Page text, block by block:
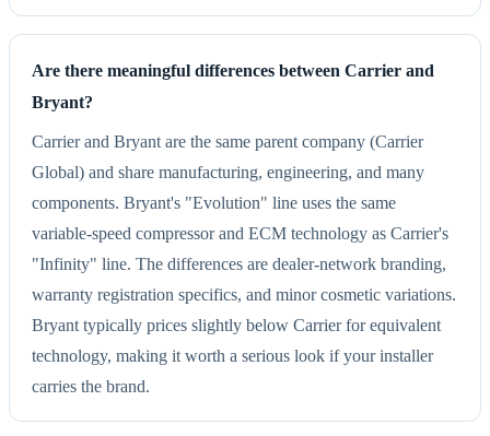
Are there meaningful differences between Carrier and
Bryant?
Carrier and Bryant are the same parent company (Carrier
Global) and share manufacturing, engineering, and many
components. Bryant's "Evolution" line uses the same
variable-speed compressor and ECM technology as Carrier's
"Infinity" line. The differences are dealer-network branding,
warranty registration specifics, and minor cosmetic variations.
Bryant typically prices slightly below Carrier for equivalent
technology, making it worth a serious look if your installer
carries the brand.